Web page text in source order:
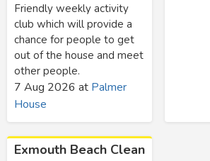
Friendly weekly activity
club which will provide a
chance for people to get
out of the house and meet
other people.
7 Aug 2026 at Palmer
House
Exmouth Beach Clean